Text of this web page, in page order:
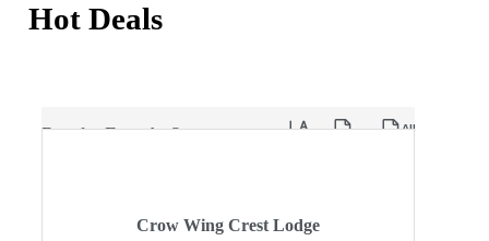
Hot Deals
Results Found: 2 Button group with nested
Crow Wing Crest Lodge